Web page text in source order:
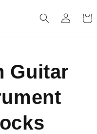
Cart
Guitar